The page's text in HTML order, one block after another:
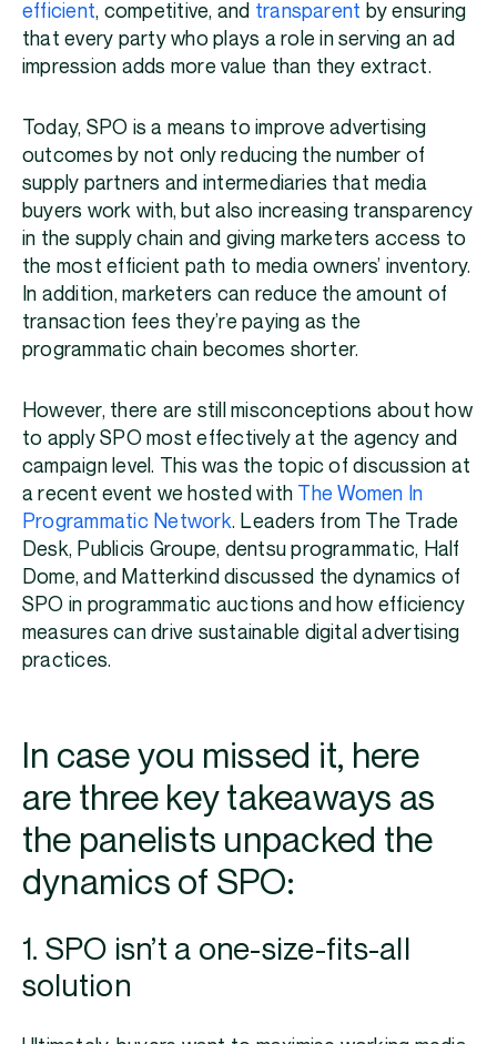
efficient, competitive, and transparent by ensuring
that every party who plays a role in serving an ad
impression adds more value than they extract.
Today, SPO is a means to improve advertising
outcomes by not only reducing the number of
supply partners and intermediaries that media
buyers work with, but also increasing transparency
in the supply chain and giving marketers access to
the most efficient path to media owners’ inventory.
In addition, marketers can reduce the amount of
transaction fees they’re paying as the
programmatic chain becomes shorter.
However, there are still misconceptions about how
to apply SPO most effectively at the agency and
campaign level. This was the topic of discussion at
a recent event we hosted with
The Women In
Programmatic Network. Leaders from The Trade
Desk, Publicis Groupe, dentsu programmatic, Half
Dome, and Matterkind discussed the dynamics of
SPO in programmatic auctions and how efficiency
measures can drive sustainable digital advertising
practices.
In case you missed it, here
are three key takeaways as
the panelists unpacked the
dynamics of SPO:
1. SPO isn’t a one-size-fits-all
solution